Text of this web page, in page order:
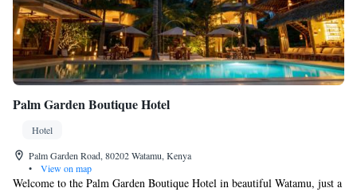
Palm Garden Boutique Hotel
Hotel
Palm Garden Road, 80202 Watamu, Kenya
•
View on map
Welcome to the Palm Garden Boutique Hotel in beautiful Watamu, just a